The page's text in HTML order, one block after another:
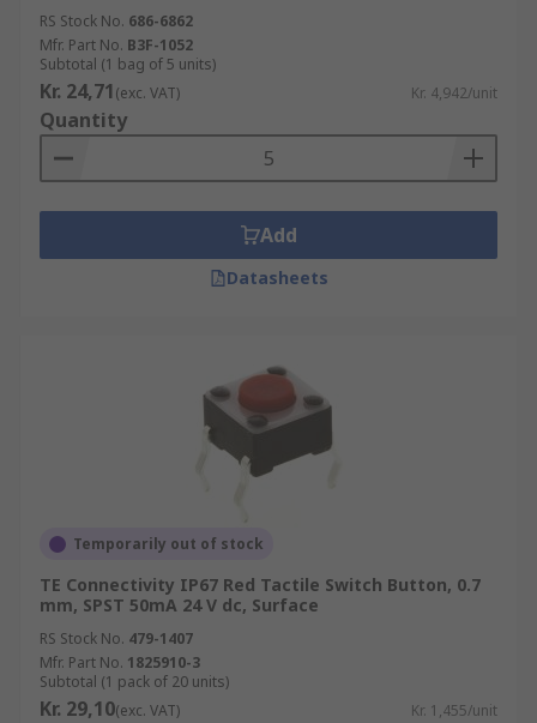
RS Stock No. 686-6862
Mfr. Part No. B3F-1052
Subtotal (1 bag of 5 units)
Kr. 24,71(exc. VAT) Kr. 4,942/unit
Quantity
Add
Datasheets
Temporarily out of stock
TE Connectivity IP67 Red Tactile Switch Button, 0.7
mm, SPST 50mA 24 V dc, Surface
RS Stock No. 479-1407
Mfr. Part No. 1825910-3
Subtotal (1 pack of 20 units)
Kr. 29,10(exc. VAT) Kr. 1,455/unit